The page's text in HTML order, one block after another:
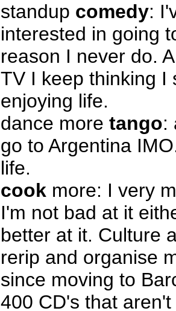
standup comedy:
interested in going
reason I never do.
TV I keep thinking I
enjoying life.
dance more tango:
go to Argentina
life.
cook more: I very
I'm not bad at it
better at it. Culture
rerip and organise
since moving to
400 CD's that